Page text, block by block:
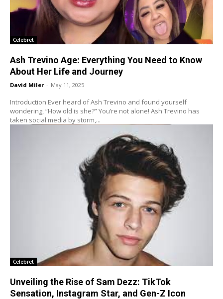
Celebret
Ash Trevino Age: Everything You Need to Know
About Her Life and Journey
David Miler - May 11, 2025
Introduction Ever heard of Ash Trevino and found yourself
wondering, “How old is she?” You’re not alone! Ash Trevino has
taken social media by storm,...
Celebret
Unveiling the Rise of Sam Dezz: TikTok
Sensation, Instagram Star, and Gen-Z Icon